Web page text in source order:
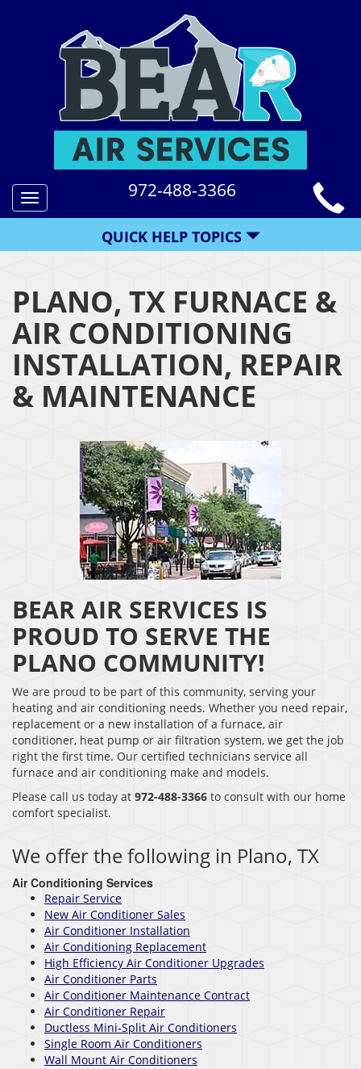
Toggle
navigation
972-488-3366
QUICK HELP TOPICS
PLANO, TX FURNACE &
AIR CONDITIONING
INSTALLATION, REPAIR
& MAINTENANCE
BEAR AIR SERVICES IS
PROUD TO SERVE THE
PLANO COMMUNITY!
We are proud to be part of this community, serving your
heating and air conditioning needs. Whether you need repair,
replacement or a new installation of a furnace, air
conditioner, heat pump or air filtration system, we get the job
right the first time. Our certified technicians service all
furnace and air conditioning make and models.
Please call us today at 972-488-3366 to consult with our home
comfort specialist.
We offer the following in Plano, TX
Air Conditioning Services
Repair Service
New Air Conditioner Sales
Air Conditioner Installation
Air Conditioning Replacement
High Efficiency Air Conditioner Upgrades
Air Conditioner Parts
Air Conditioner Maintenance Contract
Air Conditioner Repair
Ductless Mini-Split Air Conditioners
Single Room Air Conditioners
Wall Mount Air Conditioners